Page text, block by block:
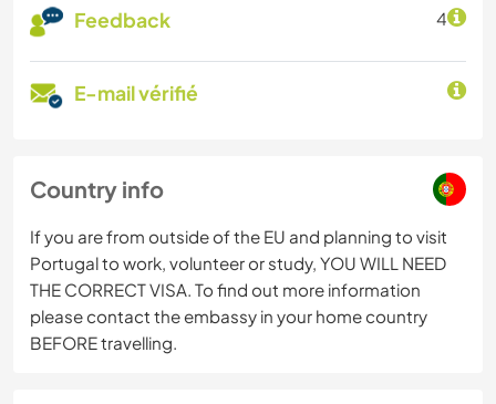
Feedback 4
E-mail vérifié
Country info
If you are from outside of the EU and planning to visit
Portugal to work, volunteer or study, YOU WILL NEED
THE CORRECT VISA. To find out more information
please contact the embassy in your home country
BEFORE travelling.